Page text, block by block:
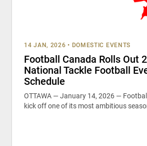
14 JAN, 2026 • DOMESTIC EVENTS
Football Canada Rolls Out
National Tackle Football
Schedule
OTTAWA — January 14, 2026 —
kick off one of its most ambitious